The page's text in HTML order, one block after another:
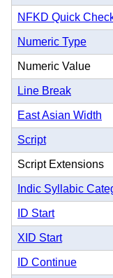
NFKD Quick
Numeric Type
Numeric Value
Line Break
East Asian Width
Script
Script Extensions
Indic Syllabic
ID Start
XID Start
ID Continue